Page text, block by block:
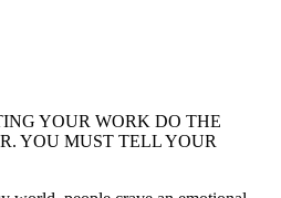
YOUR WORK DO THE
YOU MUST TELL YOUR